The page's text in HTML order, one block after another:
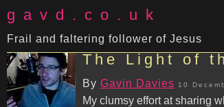
gavd.co.uk
Frail and faltering follower of Jesus
The Light of
By Gavin Davies 10
My clumsy effort at sharing